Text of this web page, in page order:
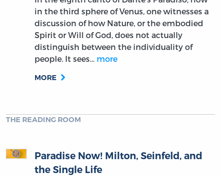
in the third sphere of Venus, one witnesses a
discussion of how Nature, or the embodied
Spirit or Will of God, does not actually
distinguish between the individuality of
people. It sees… more
MORE
THE READING ROOM
Paradise Now! Milton, Seinfeld, and
the Single Life